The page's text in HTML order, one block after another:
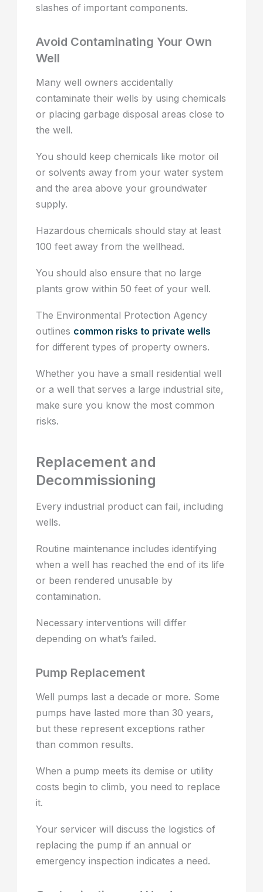
slashes of important components.
Avoid Contaminating Your Own
Well
Many well owners accidentally
contaminate their wells by using chemicals
or placing garbage disposal areas close to
the well.
You should keep chemicals like motor oil
or solvents away from your water system
and the area above your groundwater
supply.
Hazardous chemicals should stay at least
100 feet away from the wellhead.
You should also ensure that no large
plants grow within 50 feet of your well.
The Environmental Protection Agency
outlines common risks to private wells
for different types of property owners.
Whether you have a small residential well
or a well that serves a large industrial site,
make sure you know the most common
risks.
Replacement and
Decommissioning
Every industrial product can fail, including
wells.
Routine maintenance includes identifying
when a well has reached the end of its life
or been rendered unusable by
contamination.
Necessary interventions will differ
depending on what’s failed.
Pump Replacement
Well pumps last a decade or more. Some
pumps have lasted more than 30 years,
but these represent exceptions rather
than common results.
When a pump meets its demise or utility
costs begin to climb, you need to replace
it.
Your servicer will discuss the logistics of
replacing the pump if an annual or
emergency inspection indicates a need.